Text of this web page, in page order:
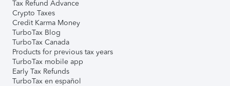
Tax Refund Advance
Crypto Taxes
Credit Karma Money
TurboTax Blog
TurboTax Canada
Products for previous tax years
TurboTax mobile app
Early Tax Refunds
TurboTax en español